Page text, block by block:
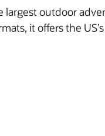
largest outdoor
it offers the